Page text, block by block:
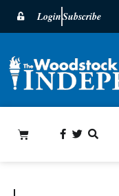
LoginSubscribe